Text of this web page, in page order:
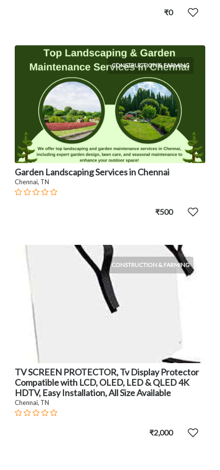
₹0
CONSTRUCTION & FARMING
Garden Landscaping Services in Chennai
Chennai, TN
₹500
CONSTRUCTION & FARMING
TV SCREEN PROTECTOR, Tv Display Protector
Compatible with LCD, OLED, LED & QLED 4K
HDTV, Easy Installation, All Size Available
Chennai, TN
₹2,000